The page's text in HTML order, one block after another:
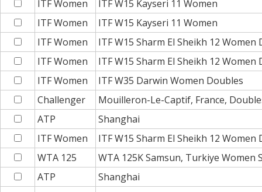
ITF Women
ITF W15 Kayseri 11 Women
ITF Women
ITF W15 Kayseri 11 Women
ITF Women
ITF W15 Sharm El Sheikh 12 Women
ITF Women
ITF W15 Sharm El Sheikh 12 Women
ITF Women
ITF W35 Darwin Women Doubles
Challenger
Mouilleron-Le-Captif, France,
ATP
Shanghai
ITF Women
ITF W15 Sharm El Sheikh 12 Women
WTA 125
WTA 125K Samsun, Turkiye Women
ATP
Shanghai